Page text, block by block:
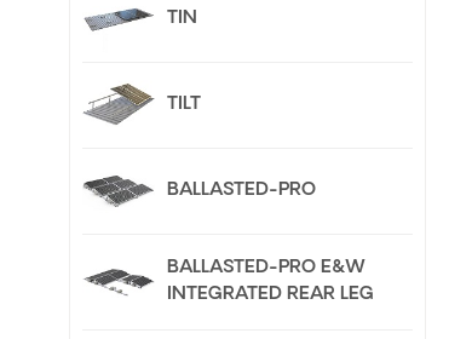
TIN
TILT
BALLASTED-PRO
BALLASTED-PRO E&W
INTEGRATED REAR LEG